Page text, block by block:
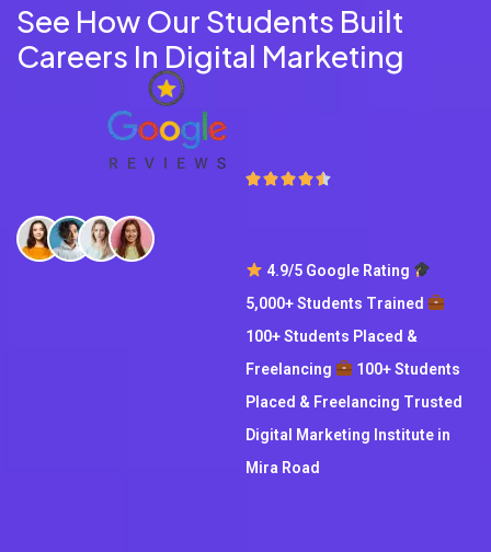
See How Our Students Built
Careers In Digital Marketing
4.9/5 Google Rating
5,000+ Students Trained
100+ Students Placed &
Freelancing
100+ Students
Placed & Freelancing Trusted
Digital Marketing Institute in
Mira Road